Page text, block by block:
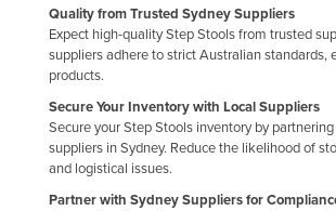
Quality from Trusted Sydney Suppliers
Expect high-quality Step Stools from trusted
suppliers adhere to strict Australian standards,
products.
Secure Your Inventory with Local Suppliers
Secure your Step Stools inventory by
suppliers in Sydney. Reduce the likelihood of
and logistical issues.
Partner with Sydney Suppliers for